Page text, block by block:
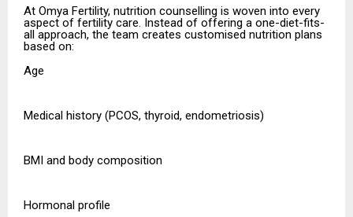
At Omya Fertility, nutrition counselling is woven into every
aspect of fertility care. Instead of offering a one-diet-fits-
all approach, the team creates customised nutrition plans
based on:
Age
Medical history (PCOS, thyroid, endometriosis)
BMI and body composition
Hormonal profile